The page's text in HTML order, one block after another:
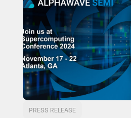
PRESS RELEASE